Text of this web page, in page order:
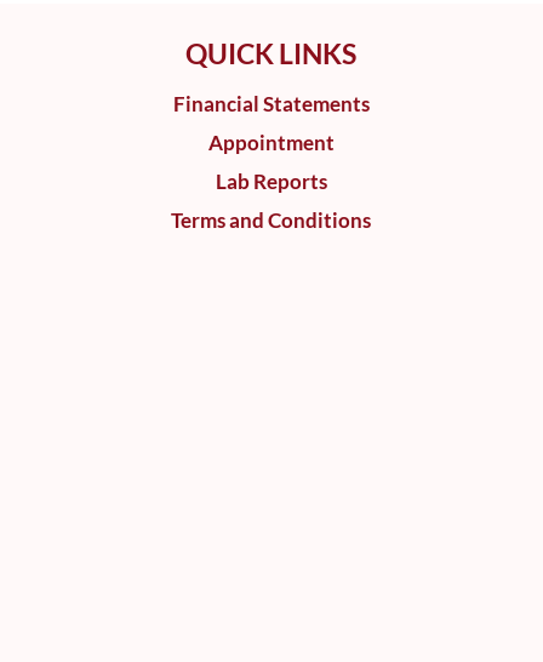
QUICK LINKS
Financial Statements
Appointment
Lab Reports
Terms and Conditions